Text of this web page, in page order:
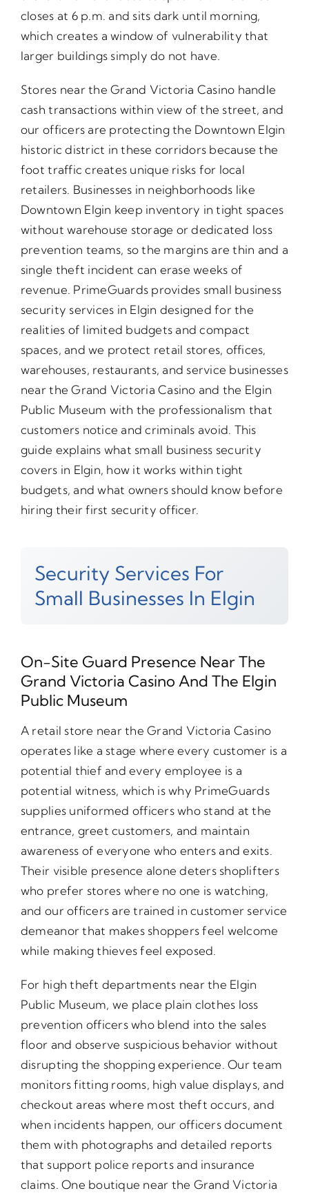
closes at 6 p.m. and sits dark until morning,
which creates a window of vulnerability that
larger buildings simply do not have.
Stores near the Grand Victoria Casino handle
cash transactions within view of the street, and
our officers are protecting the Downtown Elgin
historic district in these corridors because the
foot traffic creates unique risks for local
retailers. Businesses in neighborhoods like
Downtown Elgin keep inventory in tight spaces
without warehouse storage or dedicated loss
prevention teams, so the margins are thin and a
single theft incident can erase weeks of
revenue. PrimeGuards provides small business
security services in Elgin designed for the
realities of limited budgets and compact
spaces, and we protect retail stores, offices,
warehouses, restaurants, and service businesses
near the Grand Victoria Casino and the Elgin
Public Museum with the professionalism that
customers notice and criminals avoid. This
guide explains what small business security
covers in Elgin, how it works within tight
budgets, and what owners should know before
hiring their first security officer.
Security Services For
Small Businesses In Elgin
On-Site Guard Presence Near The
Grand Victoria Casino And The Elgin
Public Museum
A retail store near the Grand Victoria Casino
operates like a stage where every customer is a
potential thief and every employee is a
potential witness, which is why PrimeGuards
supplies uniformed officers who stand at the
entrance, greet customers, and maintain
awareness of everyone who enters and exits.
Their visible presence alone deters shoplifters
who prefer stores where no one is watching,
and our officers are trained in customer service
demeanor that makes shoppers feel welcome
while making thieves feel exposed.
For high theft departments near the Elgin
Public Museum, we place plain clothes loss
prevention officers who blend into the sales
floor and observe suspicious behavior without
disrupting the shopping experience. Our team
monitors fitting rooms, high value displays, and
checkout areas where most theft occurs, and
when incidents happen, our officers document
them with photographs and detailed reports
that support police reports and insurance
claims. One boutique near the Grand Victoria